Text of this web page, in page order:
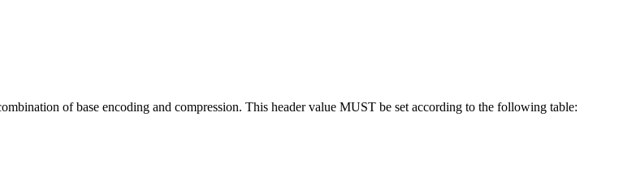
of base encoding and compression. This header value MUST be set according to the following table: